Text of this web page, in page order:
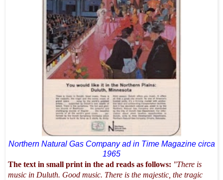
Northern Natural Gas Company ad in Time Magazine circa
1965
The text in small print in the ad reads as follows: "There is
music in Duluth. Good music. There is the majestic, the tragic